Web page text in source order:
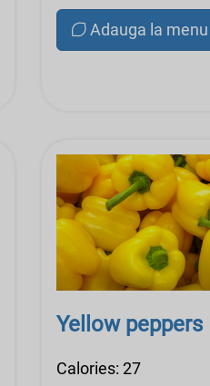
Adauga la menu
Yellow peppers
Calories: 27